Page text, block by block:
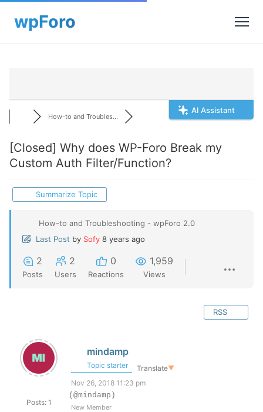
AI Assistant
How-to and Troubles...
[Closed] Why does WP-Foro Break my
Custom Auth Filter/Function?
Summarize Topic
How-to and Troubleshooting - wpForo 2.0
Last Post by Sofy 8 years ago
2
Posts
2
Users
0
Reactions
1,959
Views
RSS
Posts: 1
mindamp
Topic starter Translate▼
Nov 26, 2018 11:23 pm
(@mindamp)
New Member